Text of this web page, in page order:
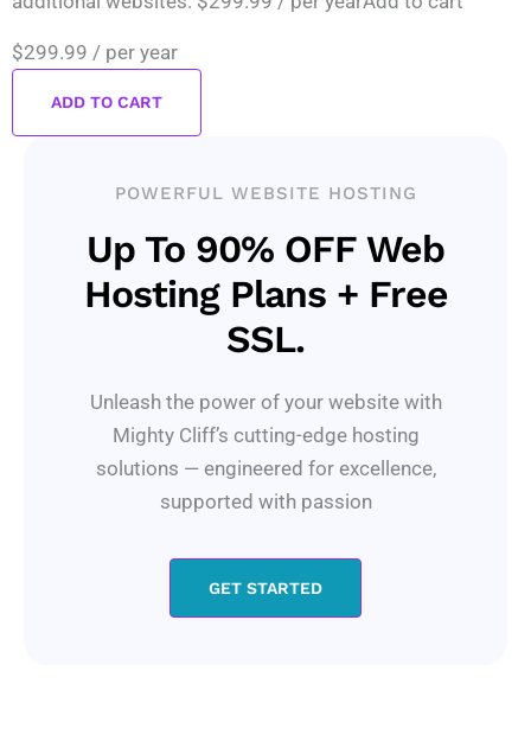
$299.99 / per year
ADD TO CART
POWERFUL WEBSITE HOSTING
Up To 90% OFF Web
Hosting Plans + Free
SSL.
Unleash the power of your website with
Mighty Cliff’s cutting-edge hosting
solutions — engineered for excellence,
supported with passion
GET STARTED